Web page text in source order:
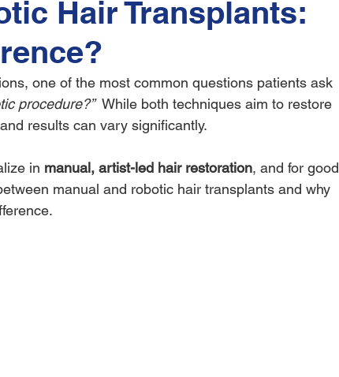
Hair Transplants:
one of the most common questions patients ask
procedure?” While both techniques aim to restore
results can vary significantly.
in manual, artist-led hair restoration, and for good
manual and robotic hair transplants and why